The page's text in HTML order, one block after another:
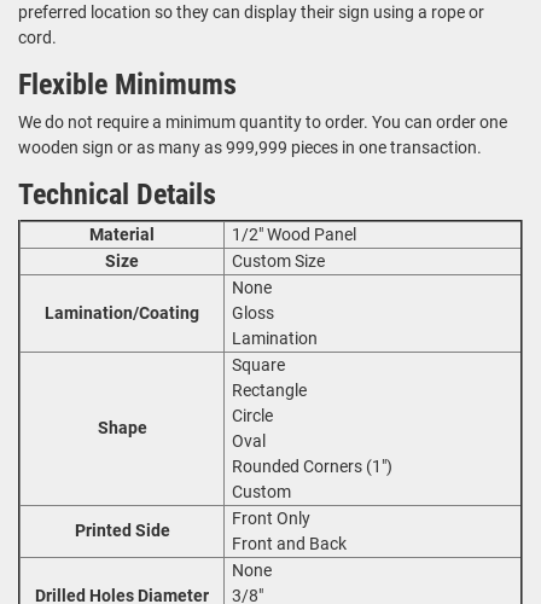
preferred location so they can display their sign using a rope or
cord.
Flexible Minimums
We do not require a minimum quantity to order. You can order one
wooden sign or as many as 999,999 pieces in one transaction.
Technical Details
Material
1/2" Wood Panel
Size
Custom Size
Lamination/Coating
None
Gloss
Lamination
Shape
Square
Rectangle
Circle
Oval
Rounded Corners (1")
Custom
Printed Side
Front Only
Front and Back
Drilled Holes Diameter
None
3/8"